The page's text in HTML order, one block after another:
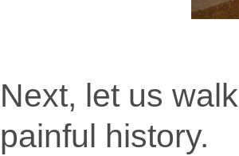
Next, let us
painful history.